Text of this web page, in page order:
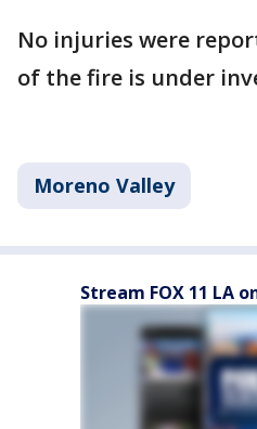
No injuries were
of the fire is under
Moreno Valley
Stream FOX 11 LA